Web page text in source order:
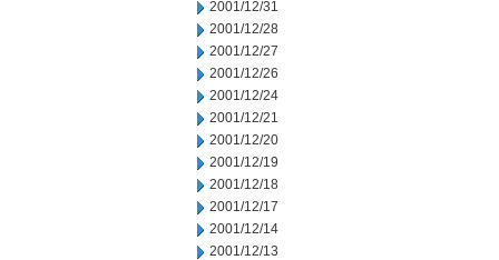
2001/12/31
2001/12/28
2001/12/27
2001/12/26
2001/12/24
2001/12/21
2001/12/20
2001/12/19
2001/12/18
2001/12/17
2001/12/14
2001/12/13